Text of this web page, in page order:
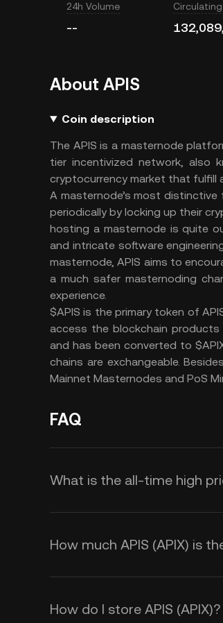
24h Volume
--
About APIS
Coin description
The APIS is a masternode
tier incentivized network, also
cryptocurrency market that fulfill
A masternode’s most
periodically by locking up their
hosting a masternode is quite
and intricate software
masternode, APIS aims to
a much safer masternoding
experience.
$APIS is the primary token of
access the blockchain products
and has been converted to
chains are exchangeable.
Mainnet Masternodes and PoS
FAQ
What is the all-time high
How much APIS (APIX) is
How do I store APIS (APIX)?